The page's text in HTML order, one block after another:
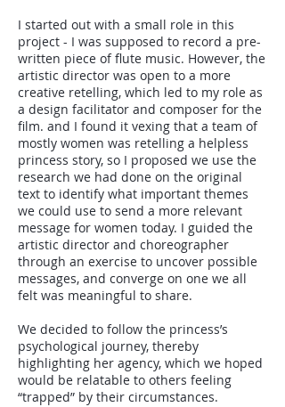
I started out with a small role in this
project - I was supposed to record a pre-
written piece of flute music. However, the
artistic director was open to a more
creative retelling, which led to my role as
a design facilitator and composer for the
film. and I found it vexing that a team of
mostly women was retelling a helpless
princess story, so I proposed we use the
research we had done on the original
text to identify what important themes
we could use to send a more relevant
message for women today. I guided the
artistic director and choreographer
through an exercise to uncover possible
messages, and converge on one we all
felt was meaningful to share.
We decided to follow the princess’s
psychological journey, thereby
highlighting her agency, which we hoped
would be relatable to others feeling
“trapped” by their circumstances.